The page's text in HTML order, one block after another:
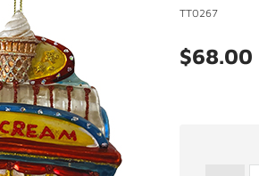
TT0267
$68.00